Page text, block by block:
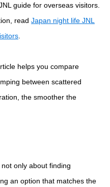
guide for overseas visitors.
read Japan night life JNL
helps you compare
between scattered
the smoother the
only about finding
an option that matches the